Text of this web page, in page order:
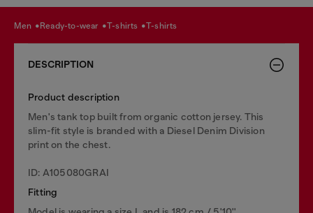
men ready-to-wear t-shirts t-shirts
DESCRIPTION
Product description
Men's tank top built from organic cotton jersey. This
slim-fit style is branded with a Diesel Denim Division
print on the chest.
ID: A105080GRAI
Fitting